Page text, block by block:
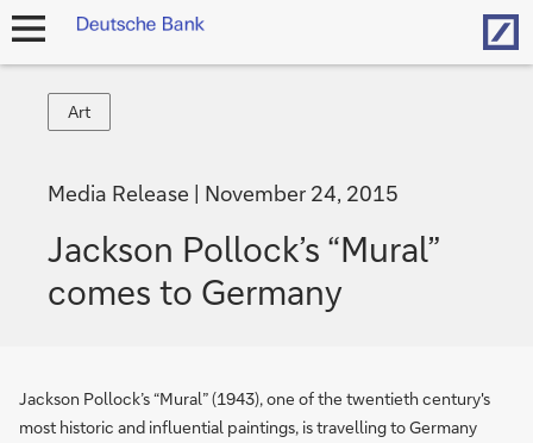
open
Art
Art
Media Release November 24, 2015
Jackson Pollock’s “Mural”
comes to Germany
Jackson Pollock’s “Mural” (1943), one of the twentieth century's
most historic and influential paintings, is travelling to Germany